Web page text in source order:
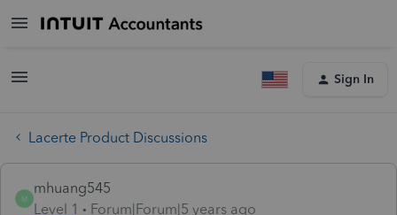
Sign In
Lacerte Product Discussions
M
mhuang545
Level 1
Forum|Forum|5 years ago